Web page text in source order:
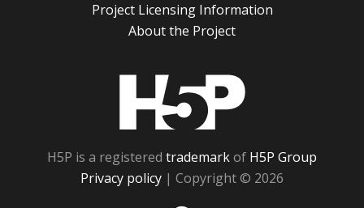
Project Licensing Information
About the Project
H5P is a registered trademarkof H5P Group
Privacy policy | Copyright © 2026